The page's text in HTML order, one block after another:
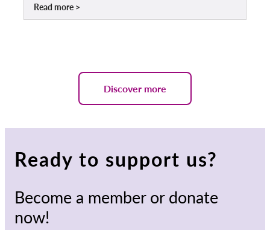
Read more
Discover more
Ready to support us?
Become a member or donate
now!